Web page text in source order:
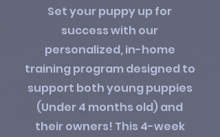
Set your puppy up for
success with our
personalized, in-home
training program designed to
support both young puppies
(Under 4 months old) and
their owners! This 4-week